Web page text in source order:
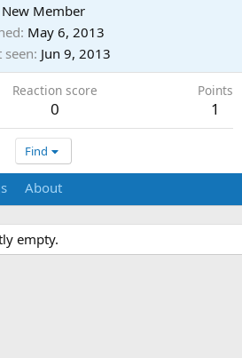
New Member
May 6, 2013
seen Jun 9, 2013
Reaction score
0
Points
1
Find
About
empty.